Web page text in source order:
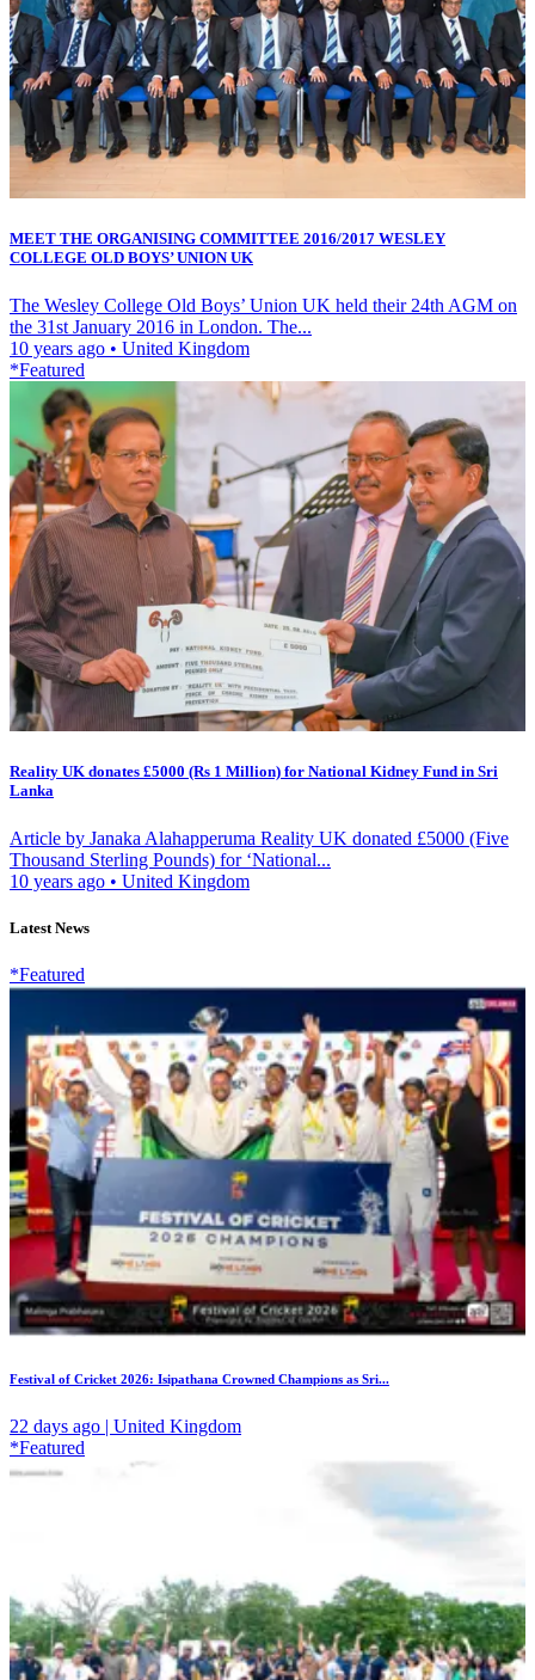
MEET THE ORGANISING COMMITTEE 2016/2017 WESLEY
COLLEGE OLD BOYS’ UNION UK
The Wesley College Old Boys’ Union UK held their 24th AGM on
the 31st January 2016 in London. The...
10 years ago • United Kingdom
*Featured
Reality UK donates £5000 (Rs 1 Million) for National Kidney Fund in Sri
Lanka
Article by Janaka Alahapperuma Reality UK donated £5000 (Five
Thousand Sterling Pounds) for ‘National...
10 years ago • United Kingdom
Latest News
*Featured
Festival of Cricket 2026: Isipathana Crowned Champions as Sri...
22 days ago | United Kingdom
*Featured